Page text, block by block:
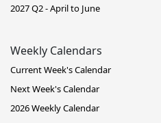
2027 Q2 - April to June
Weekly Calendars
Current Week's Calendar
Next Week's Calendar
2026 Weekly Calendar